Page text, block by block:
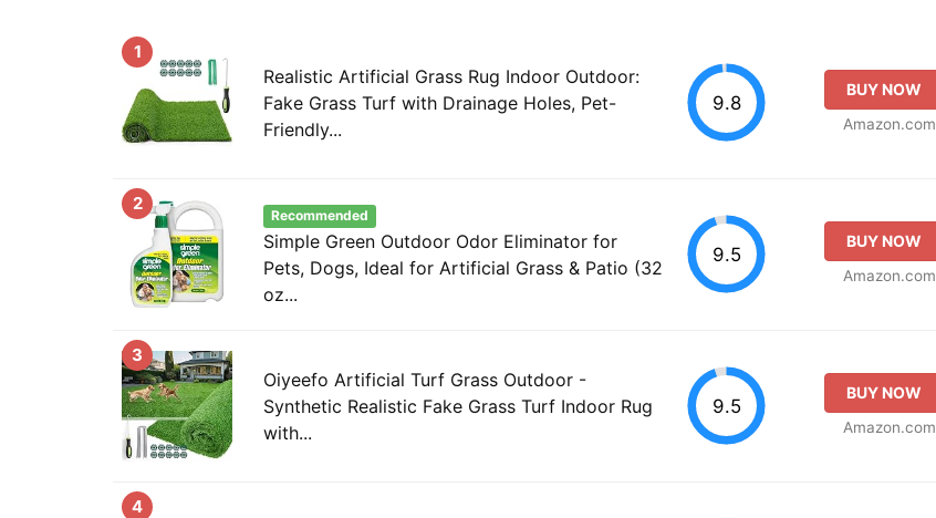
1
Realistic Artificial Grass Rug Indoor Outdoor:
Fake Grass Turf with Drainage Holes, Pet-
Friendly...
9.8
BUY NOW
Amazon.com
2
Recommended
Simple Green Outdoor Odor Eliminator for
Pets, Dogs, Ideal for Artificial Grass & Patio (32
oz...
9.5
BUY NOW
Amazon.com
3
Oiyeefo Artificial Turf Grass Outdoor -
Synthetic Realistic Fake Grass Turf Indoor Rug
with...
9.5
BUY NOW
Amazon.com
4